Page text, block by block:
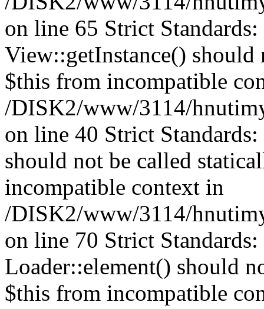
on line 65 Strict
View::getInstance() should
$this from incompatible
/DISK2/www/3114/
on line 40 Strict
should not be called
incompatible context in
/DISK2/www/3114/
on line 70 Strict
Loader::element() should
$this from incompatible